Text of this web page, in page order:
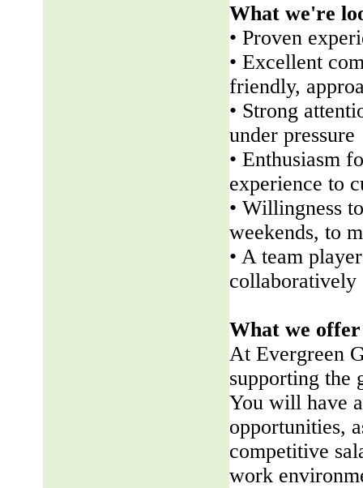
What we're
• Proven
• Excellent
friendly,
• Strong
under pressure
• Enthusiasm
experience to
• Willingness
weekends, to
• A team
collaboratively
What we offer
At Evergreen
supporting the
You will have
opportunities,
competitive
work